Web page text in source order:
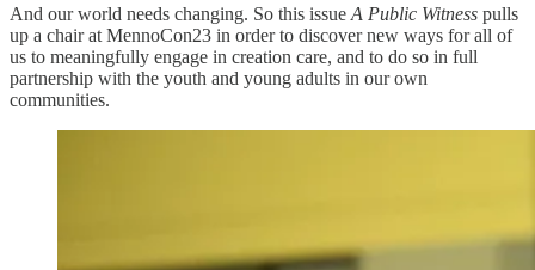
And our world needs changing. So this issue A Public Witness pulls
up a chair at MennoCon23 in order to discover new ways for all of
us to meaningfully engage in creation care, and to do so in full
partnership with the youth and young adults in our own
communities.